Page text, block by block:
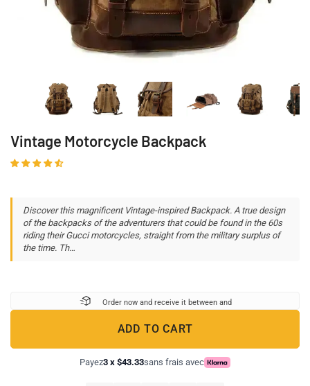
Vintage Motorcycle Backpack
Discover this magnificent Vintage-inspired Backpack. A true design
of the backpacks of the adventurers that could be found in the 60s
riding their Gucci motorcycles, straight from the military surplus of
the time. Th…
Order now and receive it between and
ADD TO CART
Payez3 x $43.33sans frais avec